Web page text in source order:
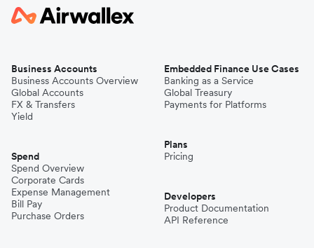
Business Accounts
Business Accounts Overview
Global Accounts
FX & Transfers
Yield
Spend
Spend Overview
Corporate Cards
Expense Management
Bill Pay
Purchase Orders
Embedded Finance Use Cases
Banking as a Service
Global Treasury
Payments for Platforms
Plans
Pricing
Developers
Product Documentation
API Reference